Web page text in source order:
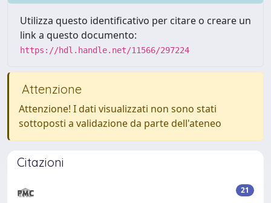
Utilizza questo identificativo per citare o creare un
link a questo documento:
https://hdl.handle.net/11566/297224
Attenzione
Attenzione! I dati visualizzati non sono stati
sottoposti a validazione da parte dell'ateneo
Citazioni
21